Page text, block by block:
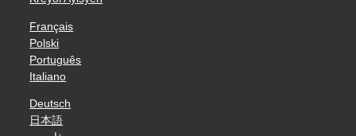
Français
Polski
Português
Italiano
Deutsch
日本語